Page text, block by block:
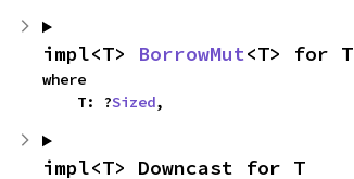
impl<T> BorrowMut<T> for T
where
    T: ?
Sized,
impl<T> Downcast for T